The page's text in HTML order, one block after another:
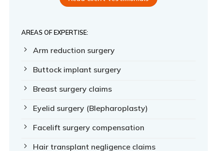
AREAS OF EXPERTISE:
Arm reduction surgery
Buttock implant surgery
Breast surgery claims
Eyelid surgery (Blepharoplasty)
Facelift surgery compensation
Hair transplant negligence claims